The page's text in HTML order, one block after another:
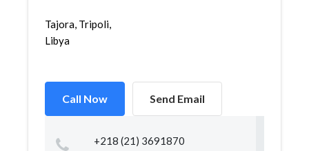
Tajora, Tripoli,
Libya
Call Now Send Email
+218 (21) 3691870